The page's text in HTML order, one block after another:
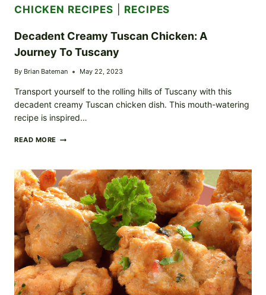
CHICKEN RECIPES RECIPES
Decadent Creamy Tuscan Chicken: A
Journey To Tuscany
By Brian Bateman May 22, 2023
Transport yourself to the rolling hills of Tuscany with this
decadent creamy Tuscan chicken dish. This mouth-watering
recipe is inspired…
READ MORE DECADENT
CHICKEN:
A
JOURNEY
TO
TUSCANY